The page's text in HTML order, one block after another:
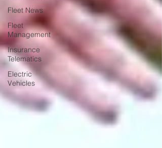
Fleet News
Fleet
Management
Insurance
Telematics
Electric
Vehicles